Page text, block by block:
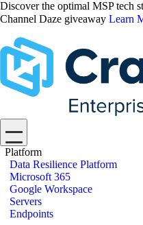
Discover the optimal MSP tech
Channel Daze giveaway Learn
Platform
Data Resilience Platform
Microsoft 365
Google Workspace
Servers
Endpoints